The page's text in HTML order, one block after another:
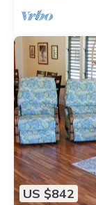
US $842